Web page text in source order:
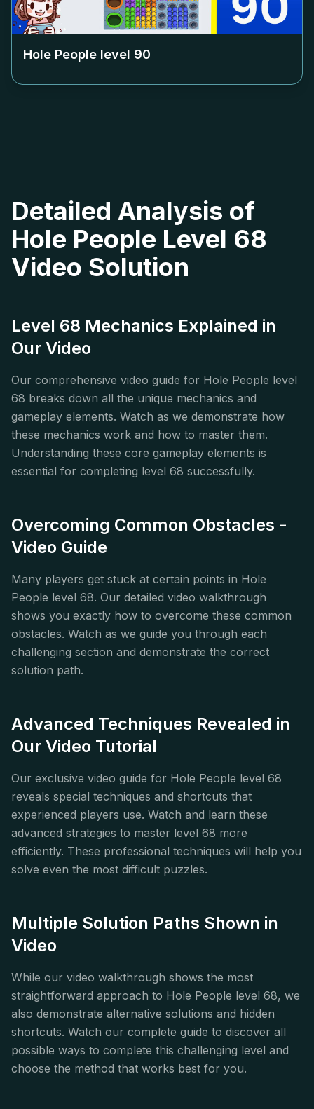
Hole People level 90
Detailed Analysis of
Hole People Level 68
Video Solution
Level 68 Mechanics Explained in
Our Video
Our comprehensive video guide for Hole People level
68 breaks down all the unique mechanics and
gameplay elements. Watch as we demonstrate how
these mechanics work and how to master them.
Understanding these core gameplay elements is
essential for completing level 68 successfully.
Overcoming Common Obstacles -
Video Guide
Many players get stuck at certain points in Hole
People level 68. Our detailed video walkthrough
shows you exactly how to overcome these common
obstacles. Watch as we guide you through each
challenging section and demonstrate the correct
solution path.
Advanced Techniques Revealed in
Our Video Tutorial
Our exclusive video guide for Hole People level 68
reveals special techniques and shortcuts that
experienced players use. Watch and learn these
advanced strategies to master level 68 more
efficiently. These professional techniques will help you
solve even the most difficult puzzles.
Multiple Solution Paths Shown in
Video
While our video walkthrough shows the most
straightforward approach to Hole People level 68, we
also demonstrate alternative solutions and hidden
shortcuts. Watch our complete guide to discover all
possible ways to complete this challenging level and
choose the method that works best for you.